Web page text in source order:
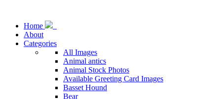
Home
About
Categories
All Images
Animal antics
Animal Stock Photos
Available Greeting Card Images
Basset Hound
Bear